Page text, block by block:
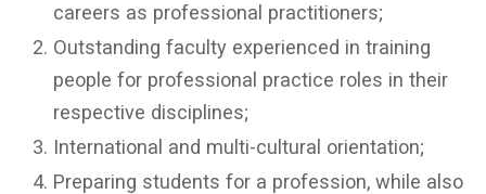
careers as professional practitioners;
Outstanding faculty experienced in training
people for professional practice roles in their
respective disciplines;
International and multi-cultural orientation;
Preparing students for a profession, while also